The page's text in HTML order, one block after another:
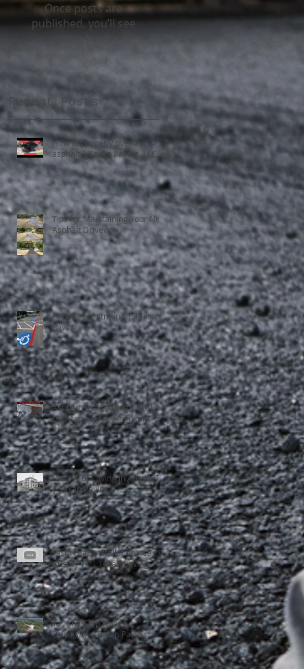
Once posts are
published, you’ll see
them here.
Recent Posts
How to properly overlay
asphalt | Texan Paving, LLC.
Tips for Maintaining Your New
Asphalt Driveway
Parking Lot striping | Texan
Paving
Asphalt SealCoating | Parking
Lot Maintenance | Texan
Paving
History of Paving in Austin, TX
| Texan Paving
Farm road installation near
Austin, TX | Texan Paving
Tar and Chip Paving |
Driveway | Texan Paving